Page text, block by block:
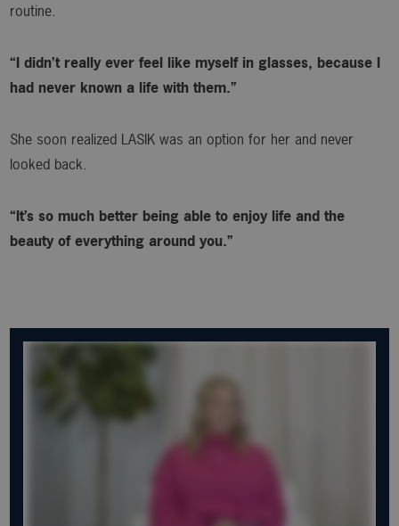
routine.
“I didn’t really ever feel like myself in glasses, because I
had never known a life with them.”
She soon realized LASIK was an option for her and never
looked back.
“It’s so much better being able to enjoy life and the
beauty of everything around you.”